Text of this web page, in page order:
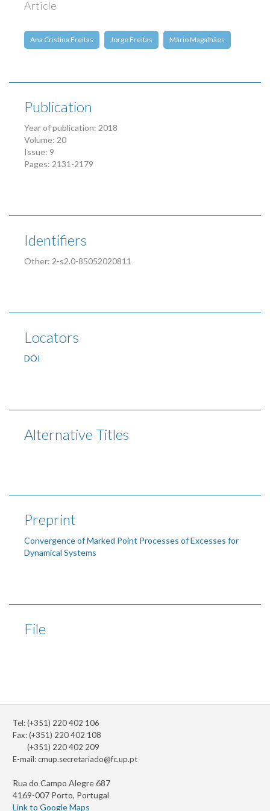
Article
Ana Cristina Freitas Jorge Freitas Mário Magalhães
Publication
Year of publication: 2018
Volume: 20
Issue: 9
Pages: 2131-2179
Identifiers
Other: 2-s2.0-85052020811
Locators
DOI
Alternative Titles
Preprint
Convergence of Marked Point Processes of Excesses for
Dynamical Systems
File
Tel: (+351) 220 402 106
Fax: (+351) 220 402 108
(+351) 220 402 209
E-mail:cmup.secretariado@fc.up.pt
Rua do Campo Alegre 687
4169-007 Porto, Portugal
Link to Google Maps